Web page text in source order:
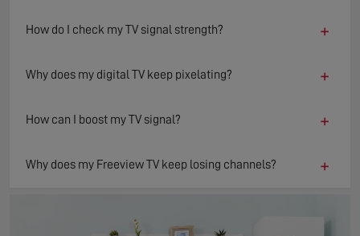
How do I check my TV signal strength? +
Why does my digital TV keep pixelating? +
How can I boost my TV signal? +
Why does my Freeview TV keep losing channels? +